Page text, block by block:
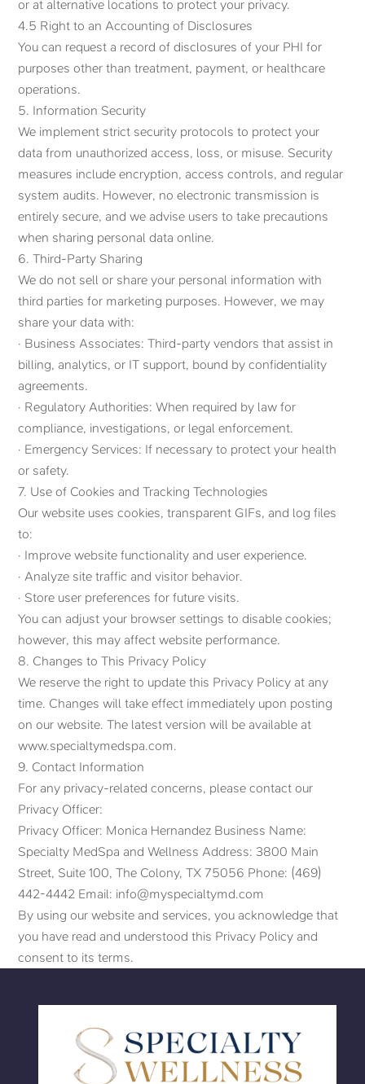
or at alternative locations to protect your privacy.
4.5 Right to an Accounting of Disclosures
You can request a record of disclosures of your PHI for
purposes other than treatment, payment, or healthcare
operations.
5. Information Security
We implement strict security protocols to protect your
data from unauthorized access, loss, or misuse. Security
measures include encryption, access controls, and regular
system audits. However, no electronic transmission is
entirely secure, and we advise users to take precautions
when sharing personal data online.
6. Third-Party Sharing
We do not sell or share your personal information with
third parties for marketing purposes. However, we may
share your data with:
· Business Associates: Third-party vendors that assist in
billing, analytics, or IT support, bound by confidentiality
agreements.
· Regulatory Authorities: When required by law for
compliance, investigations, or legal enforcement.
· Emergency Services: If necessary to protect your health
or safety.
7. Use of Cookies and Tracking Technologies
Our website uses cookies, transparent GIFs, and log files
to:
· Improve website functionality and user experience.
· Analyze site traffic and visitor behavior.
· Store user preferences for future visits.
You can adjust your browser settings to disable cookies;
however, this may affect website performance.
8. Changes to This Privacy Policy
We reserve the right to update this Privacy Policy at any
time. Changes will take effect immediately upon posting
on our website. The latest version will be available at
www.specialtymedspa.com.
9. Contact Information
For any privacy-related concerns, please contact our
Privacy Officer:
Privacy Officer: Monica Hernandez Business Name:
Specialty MedSpa and Wellness Address: 3800 Main
Street, Suite 100, The Colony, TX 75056 Phone: (469)
442-4442 Email: info@myspecialtymd.com
By using our website and services, you acknowledge that
you have read and understood this Privacy Policy and
consent to its terms.